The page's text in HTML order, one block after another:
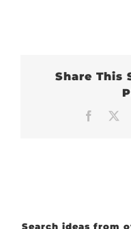
Share This
Search ideas from